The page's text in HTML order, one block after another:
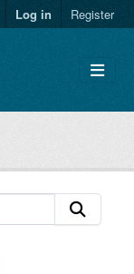
Log in Register